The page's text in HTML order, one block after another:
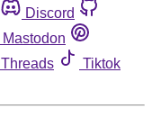
Discord
Mastodon
Threads
Tiktok